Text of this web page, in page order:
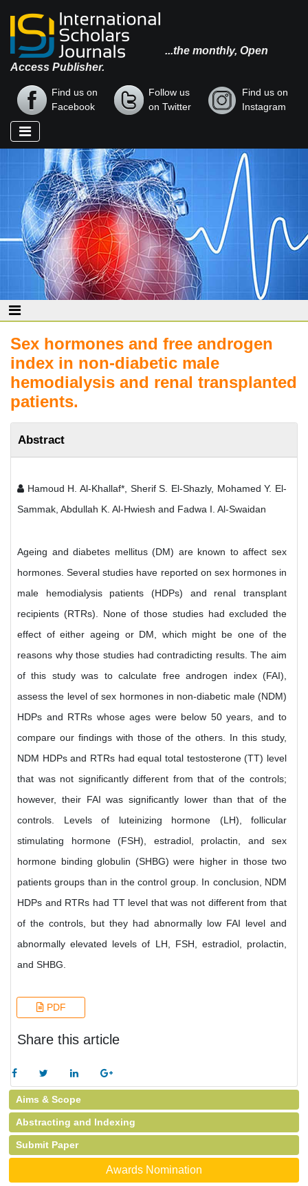
...the monthly, Open
Access Publisher.
Find us on
Facebook
Follow us
on Twitter
Find us on
Instagram
Sex hormones and free androgen
index in non-diabetic male
hemodialysis and renal transplanted
patients.
Abstract
Hamoud H. Al-Khallaf*, Sherif S. El-Shazly, Mohamed Y. El-
Sammak, Abdullah K. Al-Hwiesh and Fadwa I. Al-Swaidan
Ageing and diabetes mellitus (DM) are known to affect sex
hormones. Several studies have reported on sex hormones in
male hemodialysis patients (HDPs) and renal transplant
recipients (RTRs). None of those studies had excluded the
effect of either ageing or DM, which might be one of the
reasons why those studies had contradicting results. The aim
of this study was to calculate free androgen index (FAI),
assess the level of sex hormones in non-diabetic male (NDM)
HDPs and RTRs whose ages were below 50 years, and to
compare our findings with those of the others. In this study,
NDM HDPs and RTRs had equal total testosterone (TT) level
that was not significantly different from that of the controls;
however, their FAI was significantly lower than that of the
controls. Levels of luteinizing hormone (LH), follicular
stimulating hormone (FSH), estradiol, prolactin, and sex
hormone binding globulin (SHBG) were higher in those two
patients groups than in the control group. In conclusion, NDM
HDPs and RTRs had TT level that was not different from that
of the controls, but they had abnormally low FAI level and
abnormally elevated levels of LH, FSH, estradiol, prolactin,
and SHBG.
PDF
Share this article
Aims & Scope
Abstracting and Indexing
Submit Paper
Awards Nomination